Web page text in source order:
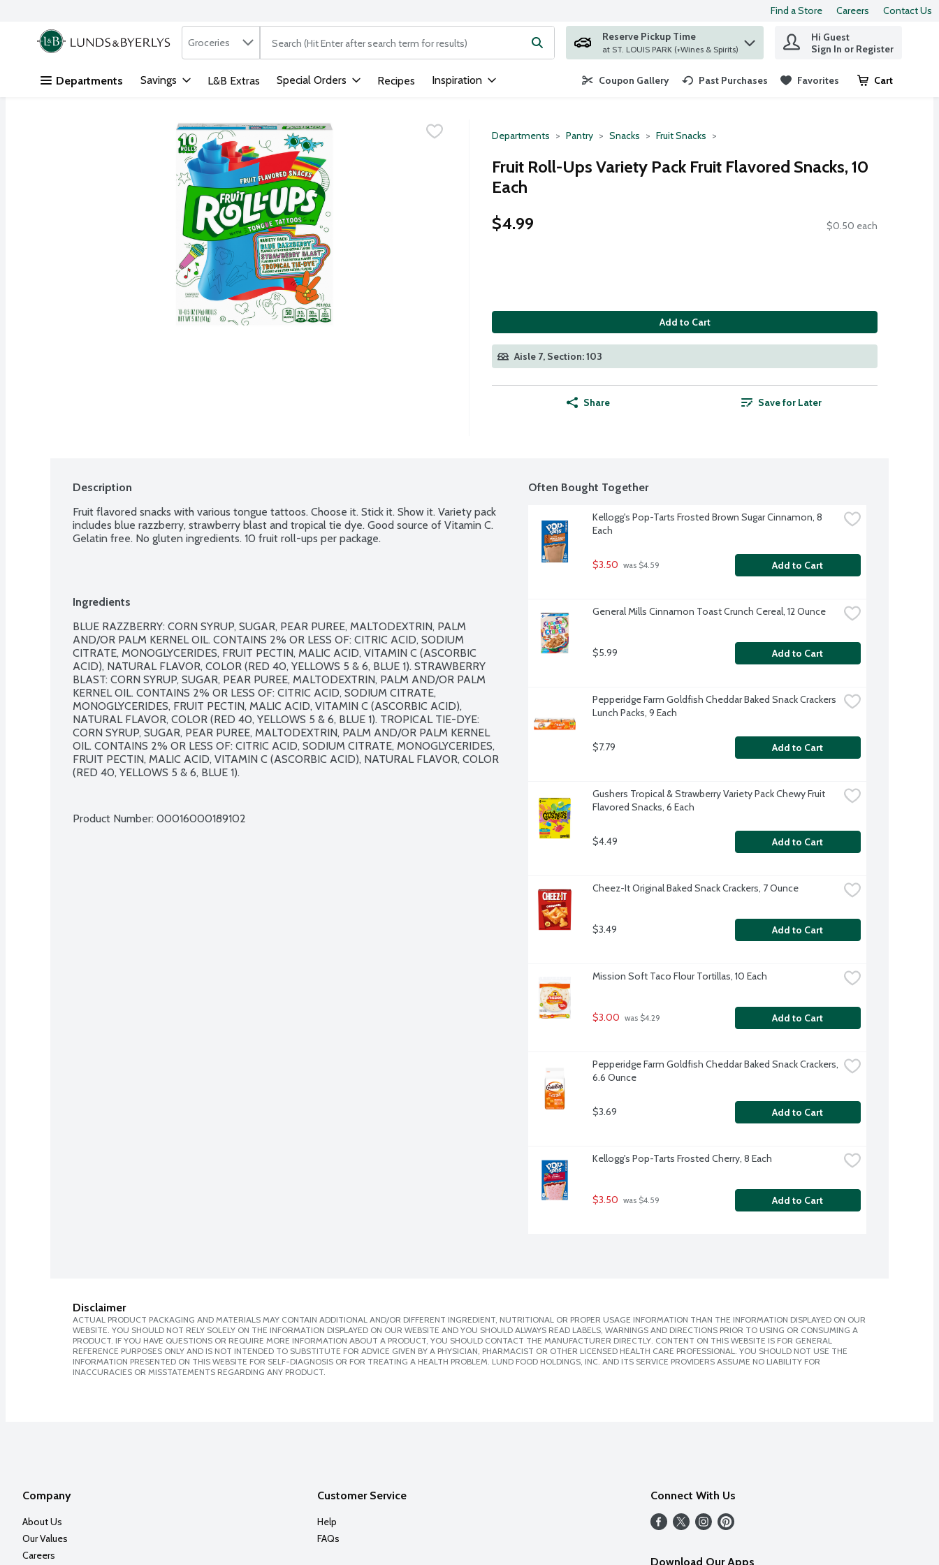
Skip header to page content
Find a Store Careers Contact Us
.
Search in
Groceries The following text field is used to search for items. Type your search term to find items.
Reserve Pickup Time
at ST. LOUIS PARK (+Wines & Spirits)
Hi Guest
Sign In or Register
Departments Savings L&B Extras Special Orders Recipes Inspiration Coupon Gallery Past Purchases Favorites Cart
.
Departments Pantry Snacks Fruit Snacks
Fruit Roll-Ups Variety Pack Fruit Flavored Snacks, 10
Each
$4.99
$0.50 each
Add to Cart
Aisle 7, Section: 103
Share Save for Later
Description
Fruit flavored snacks with various tongue tattoos. Choose it. Stick it. Show it. Variety pack
includes blue razzberry, strawberry blast and tropical tie dye. Good source of Vitamin C.
Gelatin free. No gluten ingredients. 10 fruit roll-ups per package.
Ingredients
BLUE RAZZBERRY: CORN SYRUP, SUGAR, PEAR PUREE, MALTODEXTRIN, PALM
AND/OR PALM KERNEL OIL. CONTAINS 2% OR LESS OF: CITRIC ACID, SODIUM
CITRATE, MONOGLYCERIDES, FRUIT PECTIN, MALIC ACID, VITAMIN C (ASCORBIC
ACID), NATURAL FLAVOR, COLOR (RED 40, YELLOWS 5 & 6, BLUE 1). STRAWBERRY
BLAST: CORN SYRUP, SUGAR, PEAR PUREE, MALTODEXTRIN, PALM AND/OR PALM
KERNEL OIL. CONTAINS 2% OR LESS OF: CITRIC ACID, SODIUM CITRATE,
MONOGLYCERIDES, FRUIT PECTIN, MALIC ACID, VITAMIN C (ASCORBIC ACID),
NATURAL FLAVOR, COLOR (RED 40, YELLOWS 5 & 6, BLUE 1). TROPICAL TIE-DYE:
CORN SYRUP, SUGAR, PEAR PUREE, MALTODEXTRIN, PALM AND/OR PALM KERNEL
OIL. CONTAINS 2% OR LESS OF: CITRIC ACID, SODIUM CITRATE, MONOGLYCERIDES,
FRUIT PECTIN, MALIC ACID, VITAMIN C (ASCORBIC ACID), NATURAL FLAVOR, COLOR
(RED 40, YELLOWS 5 & 6, BLUE 1).
Product Number: 00016000189102
Often Bought Together
Kellogg's Pop-Tarts Frosted Brown Sugar Cinnamon, 8
Each
$3.50 was $4.59 Add to Cart
General Mills Cinnamon Toast Crunch Cereal, 12 Ounce
$5.99 Add to Cart
Pepperidge Farm Goldfish Cheddar Baked Snack Crackers
Lunch Packs, 9 Each
$7.79 Add to Cart
Gushers Tropical & Strawberry Variety Pack Chewy Fruit
Flavored Snacks, 6 Each
$4.49 Add to Cart
Cheez-It Original Baked Snack Crackers, 7 Ounce
$3.49 Add to Cart
Mission Soft Taco Flour Tortillas, 10 Each
$3.00 was $4.29 Add to Cart
Pepperidge Farm Goldfish Cheddar Baked Snack Crackers,
6.6 Ounce
$3.69 Add to Cart
Kellogg's Pop-Tarts Frosted Cherry, 8 Each
$3.50 was $4.59 Add to Cart
Disclaimer
ACTUAL PRODUCT PACKAGING AND MATERIALS MAY CONTAIN ADDITIONAL AND/OR DIFFERENT INGREDIENT, NUTRITIONAL OR PROPER USAGE INFORMATION THAN THE INFORMATION DISPLAYED ON OUR
WEBSITE. YOU SHOULD NOT RELY SOLELY ON THE INFORMATION DISPLAYED ON OUR WEBSITE AND YOU SHOULD ALWAYS READ LABELS, WARNINGS AND DIRECTIONS PRIOR TO USING OR CONSUMING A
PRODUCT. IF YOU HAVE QUESTIONS OR REQUIRE MORE INFORMATION ABOUT A PRODUCT, YOU SHOULD CONTACT THE MANUFACTURER DIRECTLY. CONTENT ON THIS WEBSITE IS FOR GENERAL
REFERENCE PURPOSES ONLY AND IS NOT INTENDED TO SUBSTITUTE FOR ADVICE GIVEN BY A PHYSICIAN, PHARMACIST OR OTHER LICENSED HEALTH CARE PROFESSIONAL. YOU SHOULD NOT USE THE
INFORMATION PRESENTED ON THIS WEBSITE FOR SELF-DIAGNOSIS OR FOR TREATING A HEALTH PROBLEM. LUND FOOD HOLDINGS, INC. AND ITS SERVICE PROVIDERS ASSUME NO LIABILITY FOR
INACCURACIES OR MISSTATEMENTS REGARDING ANY PRODUCT.
Company
About Us
Our Values
Careers
Customer Service
Help
FAQs
Connect With Us
Download Our Apps